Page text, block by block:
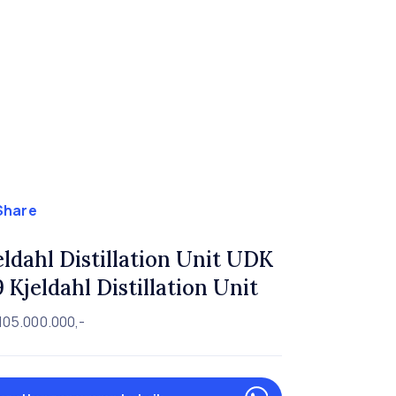
Distillation Unit UDK
Kjeldahl Distillation Unit